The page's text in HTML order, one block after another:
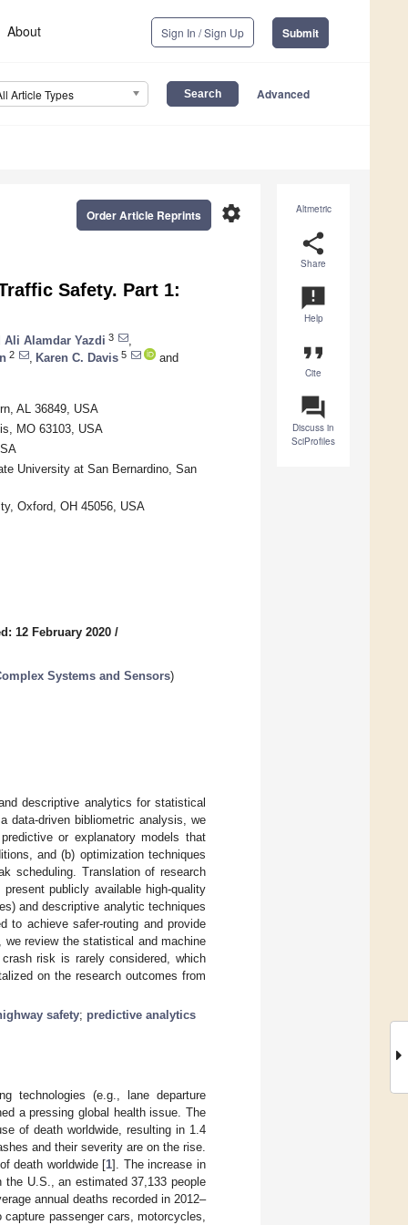
About Sign In / Sign Up Submit
Article Types Advanced
Altmetric
share
Share
announcement
Help
format_quote
Cite
question_answer
Discuss in
SciProfiles
settings
Order Article Reprints
Safety. Part 1:
Ali Alamdar Yazdi 3
2 Karen C. Davis 5 and
AL 36849, USA
MO 63103, USA
University at San Bernardino, San
Oxford, OH 45056, USA
12 February 2020 /
Systems and Sensors)
descriptive analytics for statistical
data-driven bibliometric analysis, we
or explanatory models that
and (b) optimization techniques
scheduling. Translation of research
publicly available high-quality
and descriptive analytic techniques
to achieve safer-routing and provide
review the statistical and machine
risk is rarely considered, which
on the research outcomes from
safety; predictive analytics
technologies (e.g., lane departure
a pressing global health issue. The
of death worldwide, resulting in 1.4
and their severity are on the rise.
death worldwide [1]. The increase in
U.S., an estimated 37,133 people
annual deaths recorded in 2012–
passenger cars, motorcycles,